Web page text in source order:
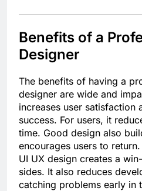
Benefits of a
Designer
The benefits of having a
designer are wide and
increases user satisfaction
success. For users, it
time. Good design also
encourages users to
UI UX design creates a
sides. It also reduces
catching problems early in